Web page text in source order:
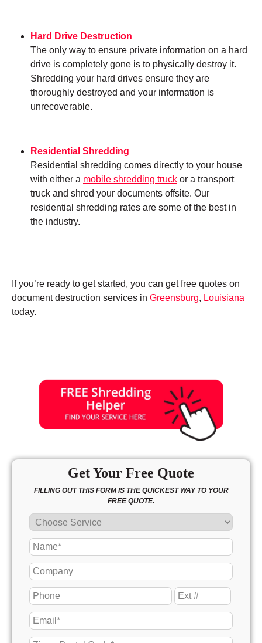
Hard Drive Destruction
The only way to ensure private information on a hard
drive is completely gone is to physically destroy it.
Shredding your hard drives ensure they are
thoroughly destroyed and your information is
unrecoverable.
Residential Shredding
Residential shredding comes directly to your house
with either a mobile shredding truck or a transport
truck and shred your documents offsite. Our
residential shredding rates are some of the best in
the industry.
If you’re ready to get started, you can get free quotes on
document destruction services in Greensburg, Louisiana
today.
Get Your Free Quote
FILLING OUT THIS FORM IS THE QUICKEST WAY TO YOUR
FREE QUOTE.